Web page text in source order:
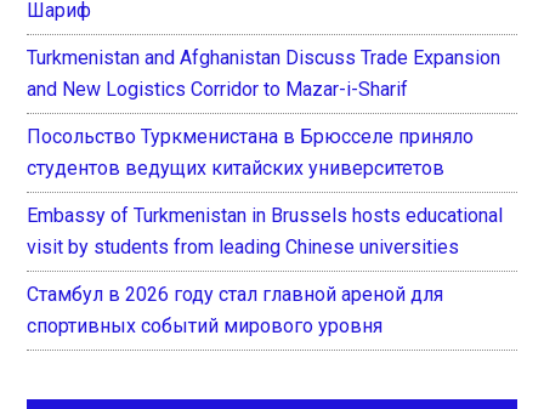
Шариф
Turkmenistan and Afghanistan Discuss Trade Expansion
and New Logistics Corridor to Mazar-i-Sharif
Посольство Туркменистана в Брюсселе приняло
студентов ведущих китайских университетов
Embassy of Turkmenistan in Brussels hosts educational
visit by students from leading Chinese universities
Стамбул в 2026 году стал главной ареной для
спортивных событий мирового уровня